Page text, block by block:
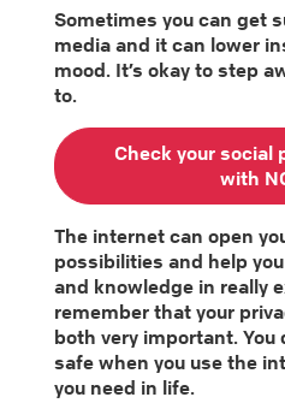
Sometimes you can get
media and it can lower
mood. It’s okay to step
to.
Check your social
with
The internet can open
possibilities and help
and knowledge in really
remember that your
both very important. You
safe when you use the
you need in life.